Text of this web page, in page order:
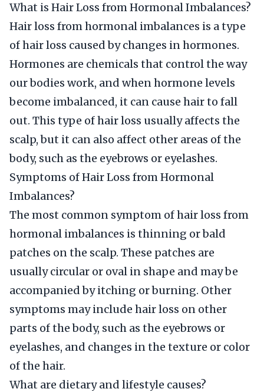
What is Hair Loss from Hormonal Imbalances?
Hair loss from hormonal imbalances is a type
of hair loss caused by changes in hormones.
Hormones are chemicals that control the way
our bodies work, and when hormone levels
become imbalanced, it can cause hair to fall
out. This type of hair loss usually affects the
scalp, but it can also affect other areas of the
body, such as the eyebrows or eyelashes.
Symptoms of Hair Loss from Hormonal
Imbalances?
The most common symptom of hair loss from
hormonal imbalances is thinning or bald
patches on the scalp. These patches are
usually circular or oval in shape and may be
accompanied by itching or burning. Other
symptoms may include hair loss on other
parts of the body, such as the eyebrows or
eyelashes, and changes in the texture or color
of the hair.
What are dietary and lifestyle causes?